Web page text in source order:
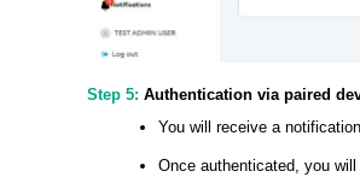
Step 5: Authentication via paired
You will receive a
Once authenticated, you